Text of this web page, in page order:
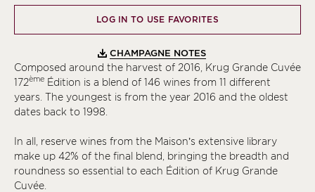
ème
ème
ème
LOG IN TO USE FAVORITES
CHAMPAGNE NOTES
Composed around the harvest of 2016, Krug Grande Cuvée
172ème Édition is a blend of 146 wines from 11 different
years. The youngest is from the year 2016 and the oldest
dates back to 1998.
In all, reserve wines from the Maison’s extensive library
make up 42% of the final blend, bringing the breadth and
roundness so essential to each Édition of Krug Grande
Cuvée.